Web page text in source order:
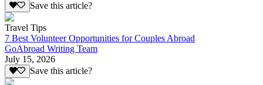
Save this article?
Travel Tips
7 Best Volunteer Opportunities for Couples Abroad
GoAbroad Writing Team
July 15, 2026
Save this article?